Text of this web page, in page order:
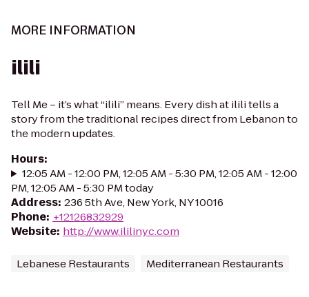
MORE INFORMATION
ilili
Tell Me – it’s what “ilili” means. Every dish at ilili tells a
story from the traditional recipes direct from Lebanon to
the modern updates.
Hours:
12:05 AM - 12:00 PM, 12:05 AM - 5:30 PM, 12:05 AM - 12:00
PM, 12:05 AM - 5:30 PM today
Address: 236 5th Ave, New York, NY 10016
Phone: +12126832929
Website: http://www.ililinyc.com
Lebanese Restaurants Mediterranean Restaurants